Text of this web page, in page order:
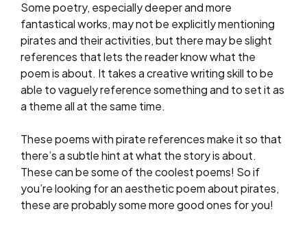
Some poetry, especially deeper and more
fantastical works, may not be explicitly mentioning
pirates and their activities, but there may be slight
references that lets the reader know what the
poem is about. It takes a creative writing skill to be
able to vaguely reference something and to set it as
a theme all at the same time.
These poems with pirate references make it so that
there’s a subtle hint at what the story is about.
These can be some of the coolest poems! So if
you’re looking for an aesthetic poem about pirates,
these are probably some more good ones for you!